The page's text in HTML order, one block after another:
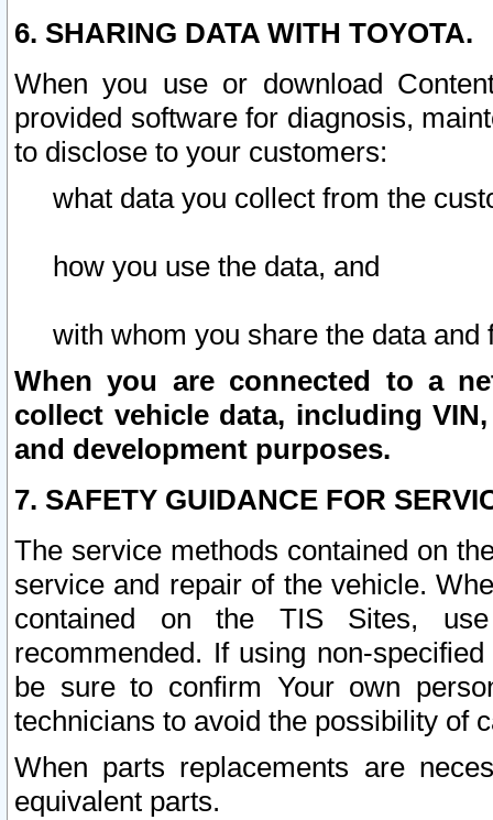
6. SHARING DATA WITH TOYOTA.
When you use or download
provided software for diagnosis,
to disclose to your customers:
what data you collect from the
how you use the data, and
with whom you share the data and
When you are connected to a
collect vehicle data, including
and development purposes.
7. SAFETY GUIDANCE FOR
The service methods contained on
service and repair of the vehicle.
contained on the TIS Sites,
recommended. If using non-
be sure to confirm Your own
technicians to avoid the possibility of
When parts replacements are
equivalent parts.